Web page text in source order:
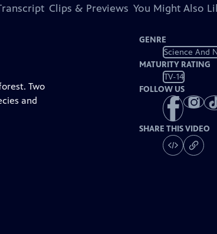
Clips & Previews You Might Also
Two
and
GENRE
Science And
MATURITY RATING
TV-14
FOLLOW US
SHARE THIS VIDEO